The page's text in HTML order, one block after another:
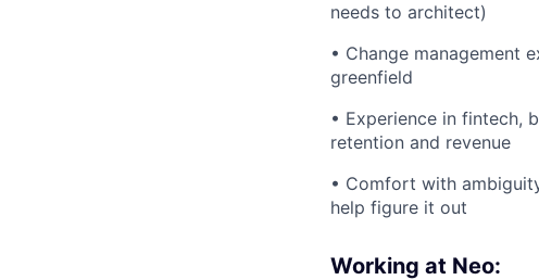
needs to architect)
• Change management
greenfield
• Experience in fintech,
retention and revenue
• Comfort with
help figure it out
Working at Neo: